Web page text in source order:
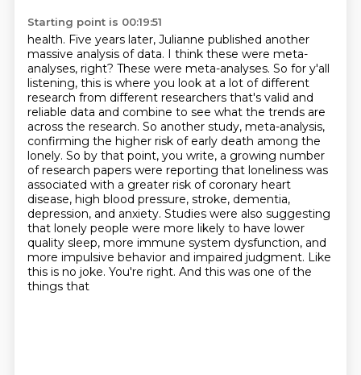
Starting point is 00:19:51
health. Five years later, Julianne published another
massive analysis of data. I think these were meta-
analyses, right? These were meta-analyses. So for y'all
listening, this is where you look at a lot of different
research from different researchers that's valid and
reliable data and combine to see what the trends are
across the research. So another study, meta-analysis,
confirming the higher risk of early death among the
lonely. So by that point, you write, a growing number
of research papers were reporting that loneliness was
associated with a greater risk of coronary heart
disease, high blood pressure, stroke, dementia,
depression, and anxiety. Studies were also suggesting
that lonely people were more likely to have lower
quality sleep, more immune system dysfunction, and
more impulsive behavior and impaired judgment. Like
this is no joke. You're right. And this was one of the
things that